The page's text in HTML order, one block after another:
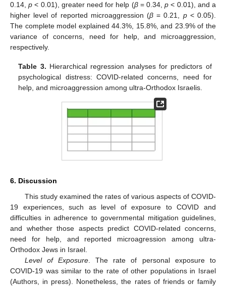
0.14,p < 0.01), greater need for help (β= 0.34,p < 0.01), and a
higher level of reported microaggression (β = 0.21, p< 0.05).
The complete model explained 44.3%, 15.8%, and 23.9% of the
variance of concerns, need for help, and microaggression,
respectively.
Table 3. Hierarchical regression analyses for predictors of
psychological distress: COVID-related concerns, need for
help, and microaggression among ultra-Orthodox Israelis.
6. Discussion
This study examined the rates of various aspects of COVID-
19 experiences, such as level of exposure to COVID and
difficulties in adherence to governmental mitigation guidelines,
and whether those aspects predict COVID-related concerns,
need for help, and reported microagression among ultra-
Orthodox Jews in Israel.
Level of Exposure. The rate of personal exposure to
COVID-19 was similar to the rate of other populations in Israel
(Authors, in press). Nonetheless, the rates of friends or family